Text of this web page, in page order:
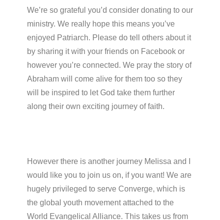
We’re so grateful you’d consider donating to our
ministry. We really hope this means you’ve
enjoyed Patriarch. Please do tell others about it
by sharing it with your friends on Facebook or
however you’re connected. We pray the story of
Abraham will come alive for them too so they
will be inspired to let God take them further
along their own exciting journey of faith.
However there is another journey Melissa and I
would like you to join us on, if you want! We are
hugely privileged to serve Converge, which is
the global youth movement attached to the
World Evangelical Alliance. This takes us from